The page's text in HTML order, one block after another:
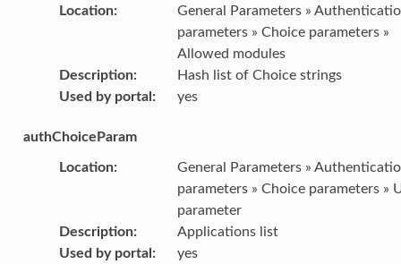
Location:
General Parameters »
parameters » Choice parameters »
Allowed modules
Description:
Hash list of Choice strings
Used by portal : yes
authChoiceParam
Location:
General Parameters »
parameters » Choice parameters »
parameter
Description:
Applications list
Used by portal : yes